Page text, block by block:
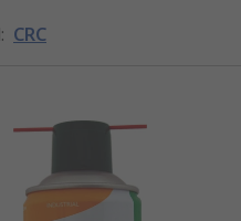
: CRC